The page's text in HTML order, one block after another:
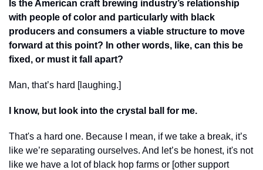
Is the American craft brewing industry’s relationship
with people of color and particularly with black
producers and consumers a viable structure to move
forward at this point? In other words, like, can this be
fixed, or must it fall apart?
Man, that’s hard [laughing.]
I know, but look into the crystal ball for me.
That's a hard one. Because I mean, if we take a break, it’s
like we’re separating ourselves. And let’s be honest, it's not
like we have a lot of black hop farms or [other support